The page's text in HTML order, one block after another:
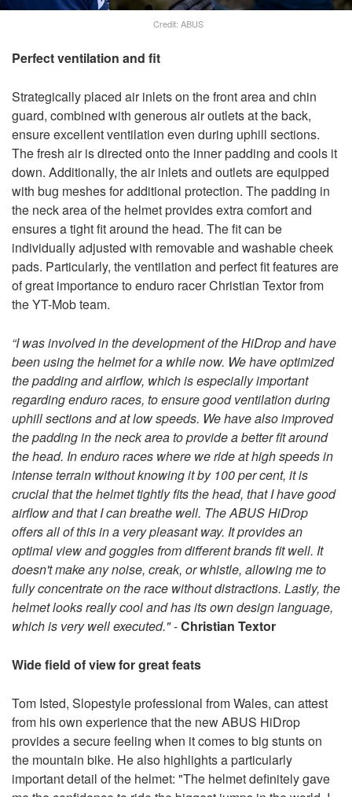
Credit: ABUS
Perfect ventilation and fit
Strategically placed air inlets on the front area and chin
guard, combined with generous air outlets at the back,
ensure excellent ventilation even during uphill sections.
The fresh air is directed onto the inner padding and cools it
down. Additionally, the air inlets and outlets are equipped
with bug meshes for additional protection. The padding in
the neck area of the helmet provides extra comfort and
ensures a tight fit around the head. The fit can be
individually adjusted with removable and washable cheek
pads. Particularly, the ventilation and perfect fit features are
of great importance to enduro racer Christian Textor from
the YT-Mob team.
“I was involved in the development of the HiDrop and have
been using the helmet for a while now. We have optimized
the padding and airflow, which is especially important
regarding enduro races, to ensure good ventilation during
uphill sections and at low speeds. We have also improved
the padding in the neck area to provide a better fit around
the head. In enduro races where we ride at high speeds in
intense terrain without knowing it by 100 per cent, it is
crucial that the helmet tightly fits the head, that I have good
airflow and that I can breathe well. The ABUS HiDrop
offers all of this in a very pleasant way. It provides an
optimal view and goggles from different brands fit well. It
doesn't make any noise, creak, or whistle, allowing me to
fully concentrate on the race without distractions. Lastly, the
helmet looks really cool and has its own design language,
which is very well executed."-Christian Textor
Wide field of view for great feats
Tom Isted, Slopestyle professional from Wales, can attest
from his own experience that the new ABUS HiDrop
provides a secure feeling when it comes to big stunts on
the mountain bike. He also highlights a particularly
important detail of the helmet: "The helmet definitely gave